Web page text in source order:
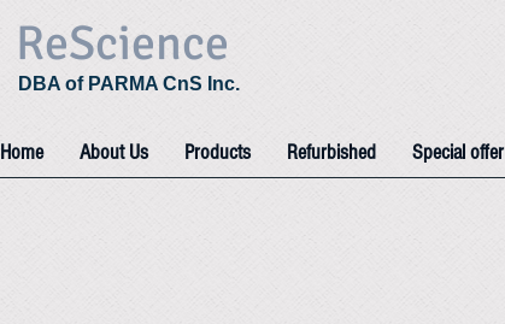
ReScience
DBA of PARMA CnS Inc.
Home About Us Products Refurbished Special offer